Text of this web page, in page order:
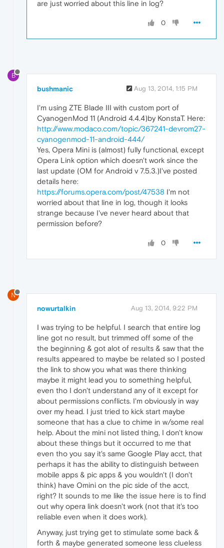
are just worried about this line in log?
0
B
bushmanic Aug 13, 2014, 1:15 PM
I'm using ZTE Blade III with custom port of
CyanogenMod 11 (Android 4.4.4)by KonstaT. Here:
http://www.modaco.com/topic/367241-devrom27-
cyanogenmod-11-android-444/
Yes, Opera Mini is (almost) fully functional, except
Opera Link option which doesn't work since the
last update (OM for Android v 7.5.3.)I've posted
details here:
https://forums.opera.com/post/47538 I'm not
worried about that line in log, though it looks
strange because I've never heard about that
permission before?
0
N
nowurtalkin Aug 13, 2014, 9:22 PM
I was trying to be helpful. I search that entire log
line got no result, but trimmed off some of the
the beginning & got alot of results & saw that the
results appeared to maybe be related so I posted
the link to show you what was there thinking
maybe it might lead you to something helpful,
even tho I don't understand any of it except for
about permissions conflicts. I'm obviously in way
over my head. I just tried to kick start maybe
someone that has a clue to chime in w/some real
help. About the mini not listed thing, I don't know
about these things but it occurred to me that
even tho you say it's same Google Play acct, that
perhaps it has the ability to distinguish between
mobile apps & pic apps & you wouldn't (I don't
think) have Omini on the pic side of the acct,
right? It sounds to me like the issue here is to find
out why opera link doesn't work (not that it's too
reliable even when it does work).
Anyway, just trying get to stimulate some back &
forth & maybe generated someone less clueless